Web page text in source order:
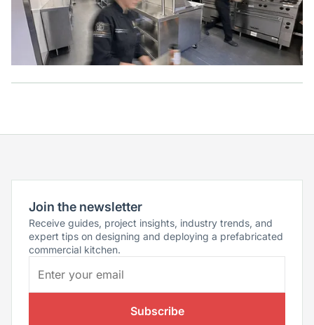
Join the newsletter
Receive guides, project insights, industry trends, and
expert tips on designing and deploying a prefabricated
commercial kitchen.
Subscribe